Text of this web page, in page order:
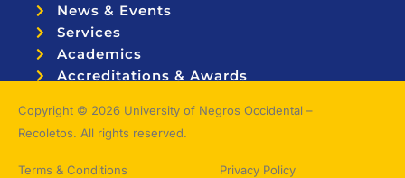
News & Events
Services
Academics
Accreditations & Awards
Copyright © 2026 University of Negros Occidental –
Recoletos. All rights reserved.
Terms & Conditions Privacy Policy